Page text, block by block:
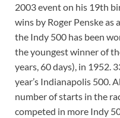
2003 event on his 19th
wins by Roger Penske as
the Indy 500 has been
the youngest winner of
years, 60 days), in 1952.
year’s Indianapolis 500.
number of starts in the
competed in more Indy